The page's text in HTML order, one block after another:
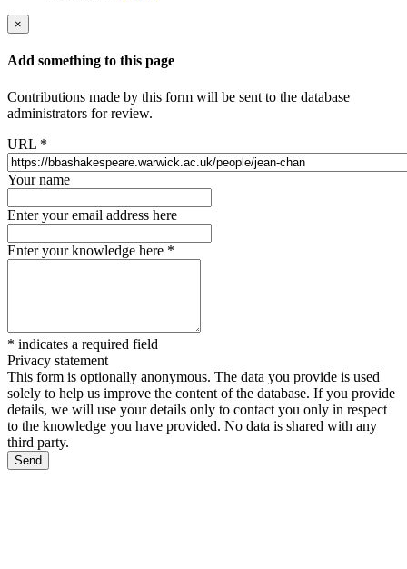
×
Add something to this page
Contributions made by this form will be sent to the database
administrators for review.
URL *
Your name
Enter your email address here
Enter your knowledge here *
* indicates a required field
Privacy statement
This form is optionally anonymous. The data you provide is used
solely to help us improve the content of the database. If you provide
details, we will use your details only to contact you only in respect
to the knowledge you have provided. No data is shared with any
third party.